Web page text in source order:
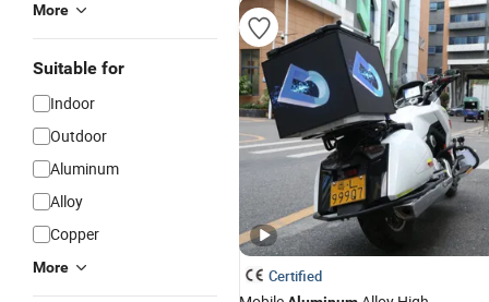
More
Suitable for
Indoor
Outdoor
Aluminum
Alloy
Copper
More Certified